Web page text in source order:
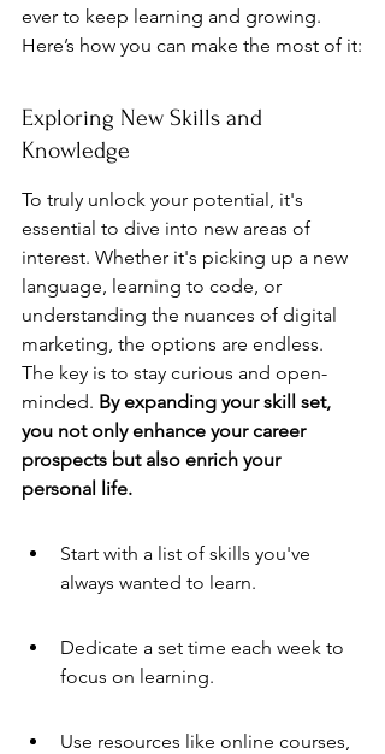
ever to keep learning and growing.
Here’s how you can make the most of it:
Exploring New Skills and
Knowledge
To truly unlock your potential, it's
essential to dive into new areas of
interest. Whether it's picking up a new
language, learning to code, or
understanding the nuances of digital
marketing, the options are endless.
The key is to stay curious and open-
minded. By expanding your skill set,
you not only enhance your career
prospects but also enrich your
personal life.
Start with a list of skills you've
always wanted to learn.
Dedicate a set time each week to
focus on learning.
Use resources like online courses,